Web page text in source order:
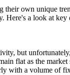
own unique
a look at
but
flat as the
a volume of